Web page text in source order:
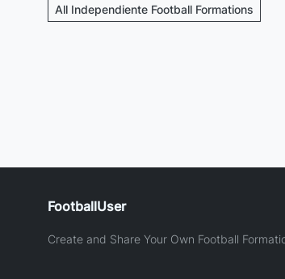
All Independiente Football Formations
FootballUser
Create and Share Your Own Football